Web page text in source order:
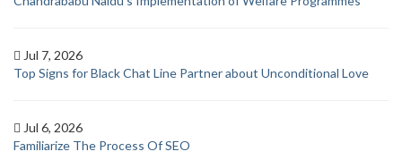
Jul 7, 2026
Top Signs for Black Chat Line Partner about Unconditional Love
Jul 6, 2026
Familiarize The Process Of SEO